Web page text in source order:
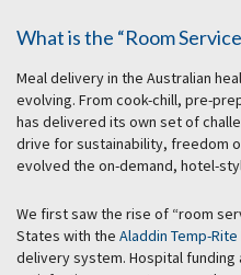
What is the “Room
Meal delivery in the Australian
evolving. From cook-chill, pre-
has delivered its own set of
drive for sustainability, freedom
evolved the on-demand, hotel-
We first saw the rise of “room
States with the Aladdin Temp-Rite
delivery system. Hospital funding